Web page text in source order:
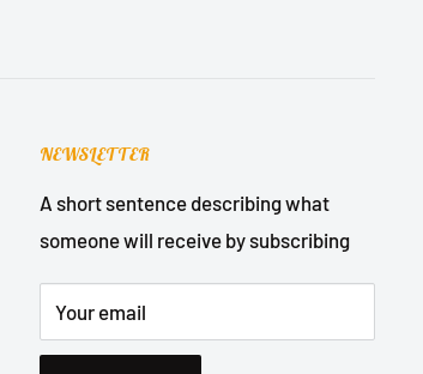
NEWSLETTER
A short sentence describing what
someone will receive by subscribing
Your email